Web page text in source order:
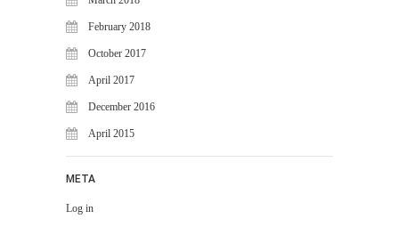
Articles
News & Update
February 2018
October 2017
April 2017
December 2016
April 2015
META
Log in